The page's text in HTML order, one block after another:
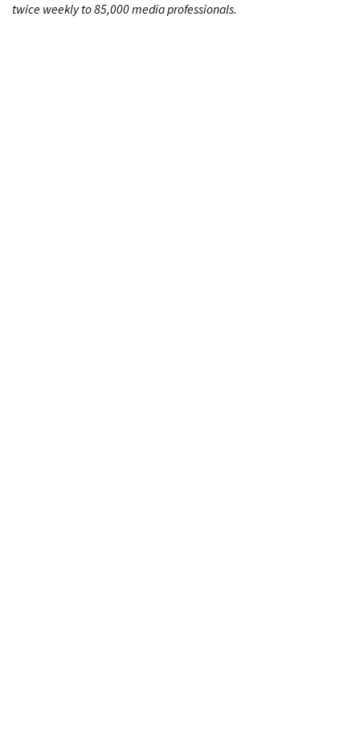
twice weekly to 85,000 media professionals.